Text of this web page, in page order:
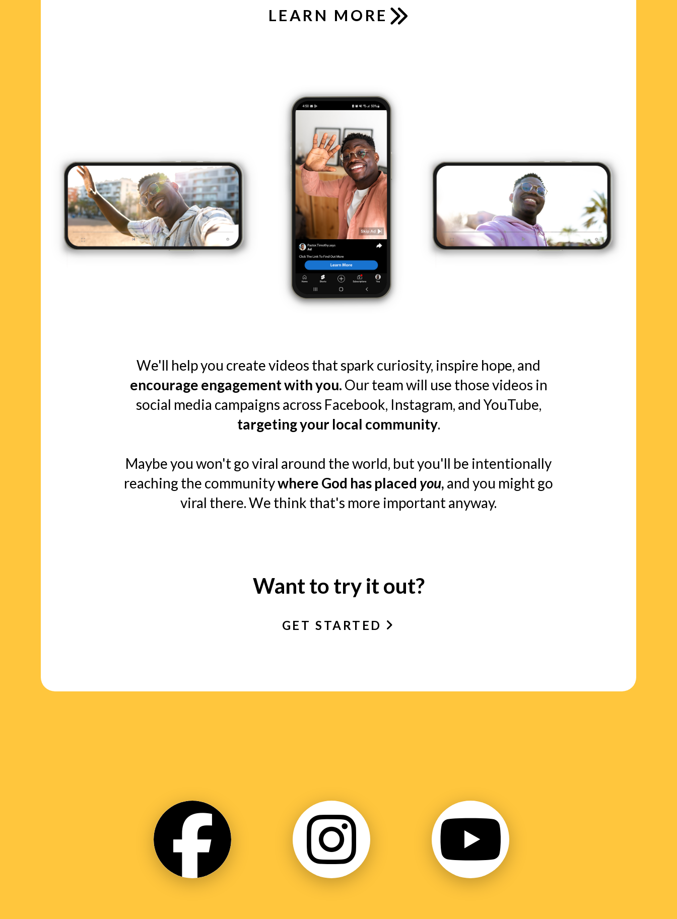
LEARN MORE
We'll help you create videos that spark curiosity, inspire hope, and
encourage engagement with you. Our team will use those videos in
social media campaigns across Facebook, Instagram, and YouTube,
targeting your local community.
Maybe you won't go viral around the world, but you'll be intentionally
reaching the communitywhere God has placed you, and you might go
viral there. We think that's more important anyway.
Want to try it out?
GET STARTED